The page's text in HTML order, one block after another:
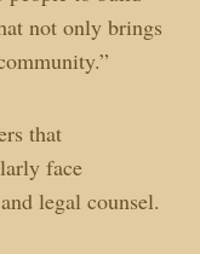
not only brings
that
face
legal counsel.